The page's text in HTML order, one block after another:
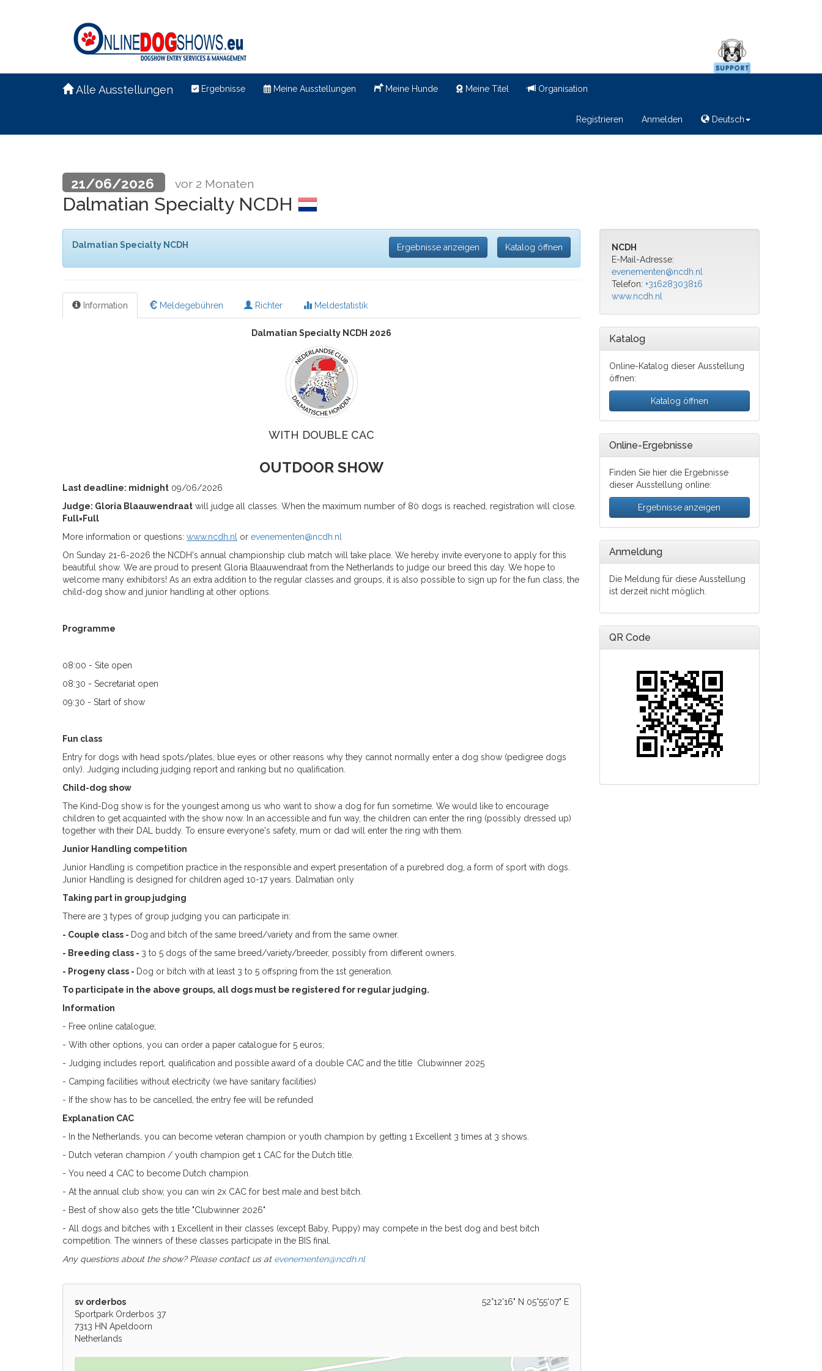
Alle Ausstellungen Ergebnisse Meine Ausstellungen Meine Hunde Meine Titel Organisation
Registrieren Anmelden Deutsch
21/06/2026 vor 2 Monaten
Dalmatian Specialty NCDH
Dalmatian Specialty NCDH Ergebnisse anzeigen Katalog öffnen
Information Meldegebühren Richter Meldestatistik
Dalmatian Specialty NCDH 2026
WITH DOUBLE CAC
OUTDOOR SHOW
Last deadline: midnight 09/06/2026
Judge: Gloria Blaauwendraat will judge all classes. When the maximum number of 80 dogs is reached, registration will close.
Full=Full
More information or questions: www.ncdh.nl or evenementen@ncdh.nl
On Sunday 21-6-2026 the NCDH's annual championship club match will take place. We hereby invite everyone to apply for this
beautiful show. We are proud to present Gloria Blaauwendraat from the Netherlands to judge our breed this day. We hope to
welcome many exhibitors! As an extra addition to the regular classes and groups, it is also possible to sign up for the fun class, the
child-dog show and junior handling at other options.
Programme
08:00 - Site open
08:30 - Secretariat open
09:30 - Start of show
Fun class
Entry for dogs with head spots/plates, blue eyes or other reasons why they cannot normally enter a dog show (pedigree dogs
only). Judging including judging report and ranking but no qualification.
Child-dog show
The Kind-Dog show is for the youngest among us who want to show a dog for fun sometime. We would like to encourage
children to get acquainted with the show now. In an accessible and fun way, the children can enter the ring (possibly dressed up)
together with their DAL buddy. To ensure everyone's safety, mum or dad will enter the ring with them.
Junior Handling competition
Junior Handling is competition practice in the responsible and expert presentation of a purebred dog, a form of sport with dogs.
Junior Handling is designed for children aged 10-17 years. Dalmatian only
Taking part in group judging
There are 3 types of group judging you can participate in:
- Couple class - Dog and bitch of the same breed/variety and from the same owner.
- Breeding class - 3 to 5 dogs of the same breed/variety/breeder, possibly from different owners.
- Progeny class - Dog or bitch with at least 3 to 5 offspring from the 1st generation.
To participate in the above groups, all dogs must be registered for regular judging.
Information
- Free online catalogue;
- With other options, you can order a paper catalogue for 5 euros;
- Judging includes report, qualification and possible award of a double CAC and the title Clubwinner 2025
- Camping facilities without electricity (we have sanitary facilities)
- If the show has to be cancelled, the entry fee will be refunded
Explanation CAC
- In the Netherlands, you can become veteran champion or youth champion by getting 1 Excellent 3 times at 3 shows.
- Dutch veteran champion / youth champion get 1 CAC for the Dutch title.
- You need 4 CAC to become Dutch champion.
- At the annual club show, you can win 2x CAC for best male and best bitch.
- Best of show also gets the title "Clubwinner 2026"
- All dogs and bitches with 1 Excellent in their classes (except Baby, Puppy) may compete in the best dog and best bitch
competition. The winners of these classes participate in the BIS final.
Any questions about the show? Please contact us at evenementen@ncdh.nl
52°12'16" N 05°55'07" E
sv orderbos
Sportpark Orderbos 37
7313 HN Apeldoorn
Netherlands
NCDH
E-Mail-Adresse:
evenementen@ncdh.nl
Telefon: +31628303816
www.ncdh.nl
Katalog
Online-Katalog dieser Ausstellung
öffnen:
Katalog öffnen
Online-Ergebnisse
Finden Sie hier die Ergebnisse
dieser Ausstellung online:
Ergebnisse anzeigen
Anmeldung
Die Meldung für diese Ausstellung
ist derzeit nicht möglich.
QR Code